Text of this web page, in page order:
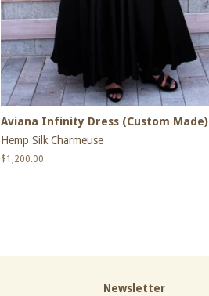
Aviana Infinity Dress (Custom Made)
Hemp Silk Charmeuse
Regular
$1,200.00
Newsletter